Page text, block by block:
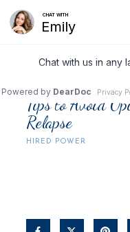
Tips to Avoid
Relapse
HIRED POWER